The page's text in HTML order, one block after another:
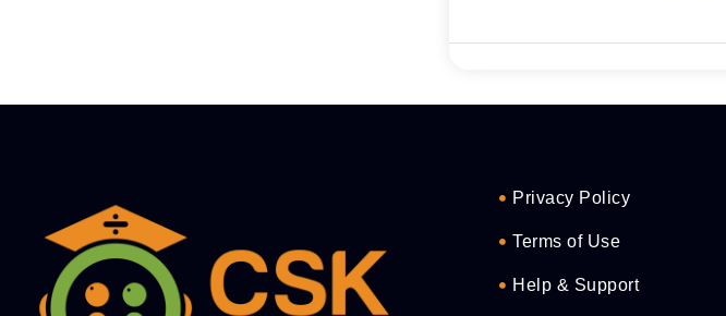
Privacy Policy
Terms of Use
Help & Support